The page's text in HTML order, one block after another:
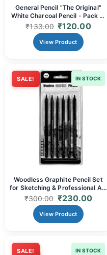
General Pencil "The Original"
White Charcoal Pencil - Pack of
1 | Brilliant White Highlights,
Smooth Laydown & Versatile for
Dark Paper Art
₹133.00 ₹120.00
View Product
SALE! IN STOCK
Woodless Graphite Pencil Set
for Sketching & Professional Art
- Grades (HB, 2B, 4B, 6B, 8B,
EE) |
₹300.00 ₹230.00
View Product
SALE! IN STOCK